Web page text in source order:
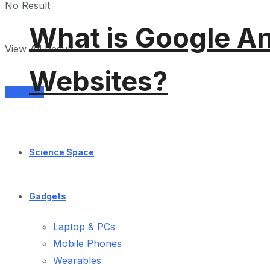
No Result
View All Result
Services
What is Google
Websites?
Science Space
Gadgets
Laptop & PCs
Mobile Phones
Wearables